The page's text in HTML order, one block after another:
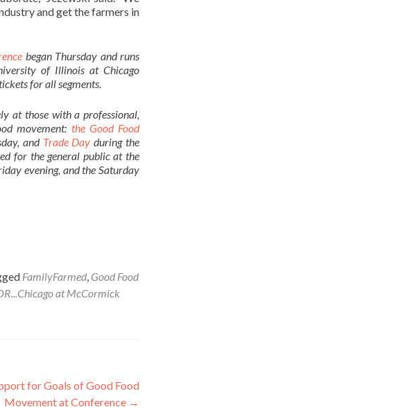
and get the farmers in
began Thursday and runs
of Illinois at Chicago
for all segments.
at those with a professional,
movement: the Good Food
and Trade Day during the
for the general public at the
evening, and the Saturday
FamilyFarmed, Good Food
at McCormick
for Goals of Good Food
Movement at Conference →